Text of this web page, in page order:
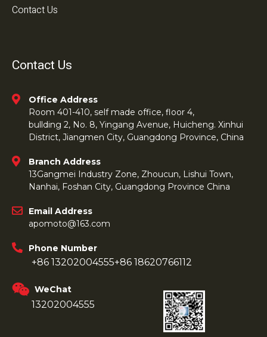
Contact Us
Contact Us
Office Address
Room 401-410, self made office, floor 4,
bullding 2, No. 8, Yingang Avenue, Huicheng. Xinhui
District, Jiangmen City, Guangdong Province, China
Branch Address
13Gangmei Industry Zone, Zhoucun, Lishui Town,
Nanhai, Foshan City, Guangdong Province China
Email Address
apomoto@163.com
Phone Number
+86 13202004555+86 18620766112
WeChat
13202004555